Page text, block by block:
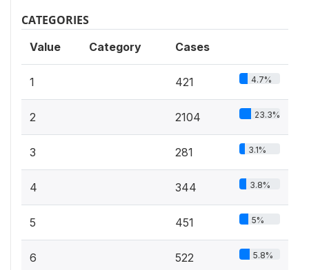
CATEGORIES
Value Category Cases
1 421 4.7%
2 2104 23.3%
3 281 3.1%
4 344 3.8%
5 451 5%
6 522 5.8%